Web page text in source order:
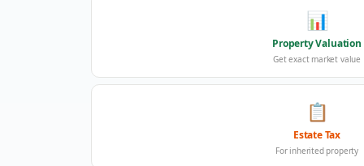
📊
Property Valuation
Get exact market value
📋
Estate Tax
For inherited property